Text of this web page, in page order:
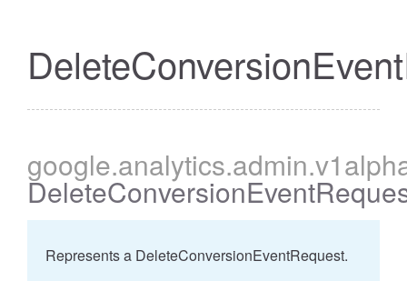
google.analytics.admin
Represents a DeleteConversionEventRequest.